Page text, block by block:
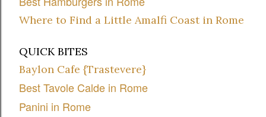
Where to Find a Little Amalfi Coast in Rome
QUICK BITES
Baylon Cafe {Trastevere}
Best Tavole Calde in Rome
Panini in Rome